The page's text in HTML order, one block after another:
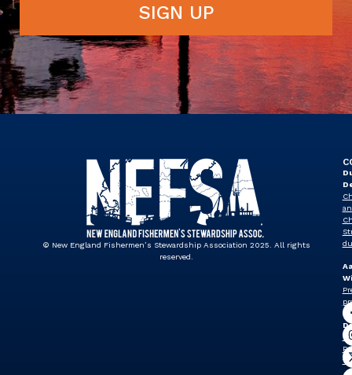
SIGN UP
© New England Fishermen’s Stewardship Association 2025. All rights
reserved.